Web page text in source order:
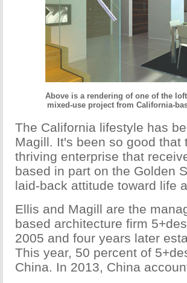
Above is a rendering of one of the
mixed-use project from California-
The California lifestyle has
Magill. It's been so good
thriving enterprise that
based in part on the Golden
laid-back attitude toward life
Ellis and Magill are the
based architecture firm
2005 and four years later
This year, 50 percent of
China. In 2013, China